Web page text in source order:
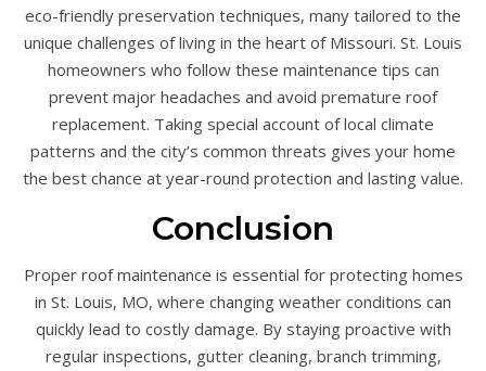
eco-friendly preservation techniques, many tailored to the
unique challenges of living in the heart of Missouri. St. Louis
homeowners who follow these maintenance tips can
prevent major headaches and avoid premature roof
replacement. Taking special account of local climate
patterns and the city’s common threats gives your home
the best chance at year-round protection and lasting value.
Conclusion
Proper roof maintenance is essential for protecting homes
in St. Louis, MO, where changing weather conditions can
quickly lead to costly damage. By staying proactive with
regular inspections, gutter cleaning, branch trimming,